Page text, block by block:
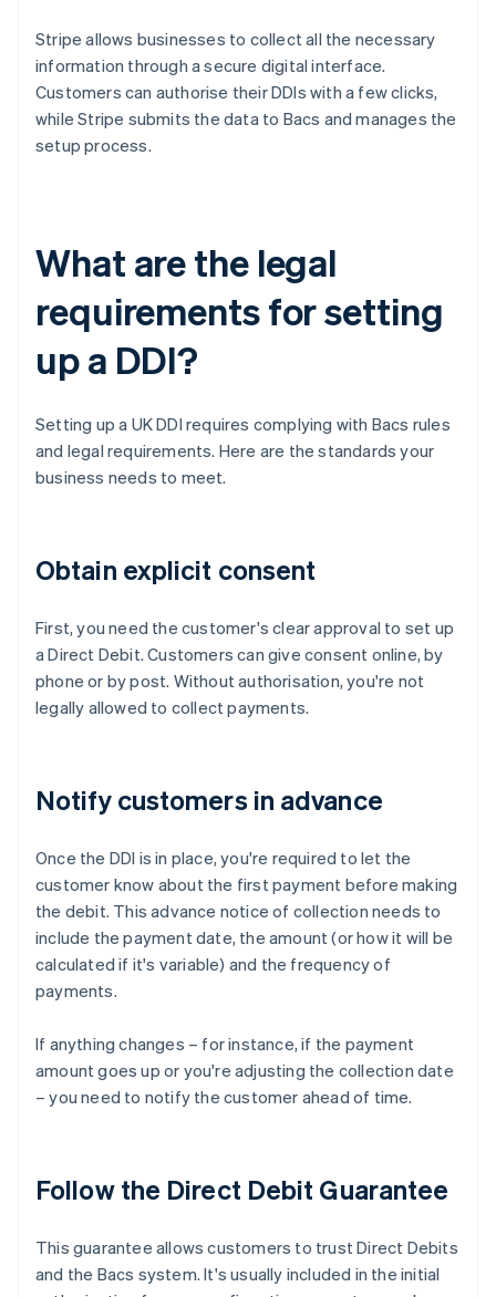
Stripe allows businesses to collect all the necessary
information through a secure digital interface.
Customers can authorise their DDIs with a few clicks,
while Stripe submits the data to Bacs and manages the
setup process.
What are the legal
requirements for setting
up a DDI?
Setting up a UK DDI requires complying with Bacs rules
and legal requirements. Here are the standards your
business needs to meet.
Obtain explicit consent
First, you need the customer's clear approval to set up
a Direct Debit. Customers can give consent online, by
phone or by post. Without authorisation, you're not
legally allowed to collect payments.
Notify customers in advance
Once the DDI is in place, you're required to let the
customer know about the first payment before making
the debit. This advance notice of collection needs to
include the payment date, the amount (or how it will be
calculated if it's variable) and the frequency of
payments.
If anything changes – for instance, if the payment
amount goes up or you're adjusting the collection date
– you need to notify the customer ahead of time.
Follow the Direct Debit Guarantee
This guarantee allows customers to trust Direct Debits
and the Bacs system. It's usually included in the initial